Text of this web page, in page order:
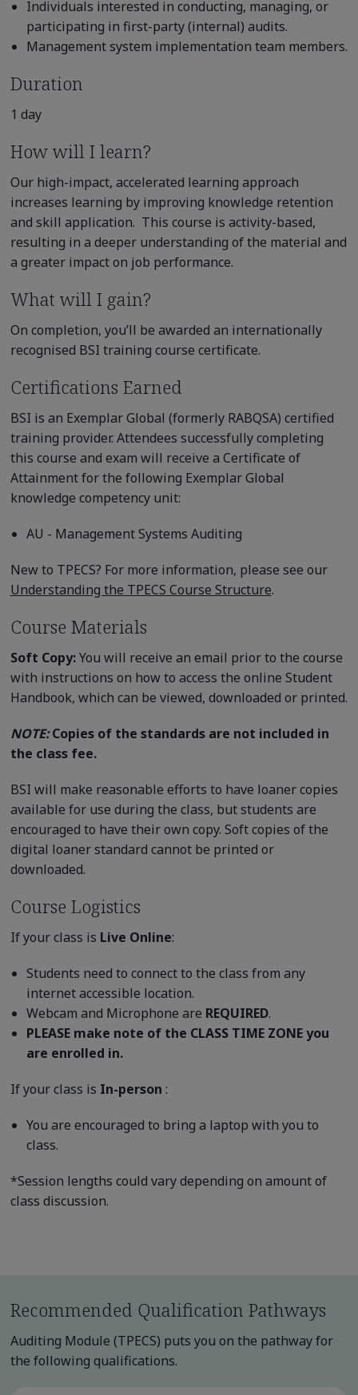
Individuals interested in conducting, managing, or
participating in first-party (internal) audits.
Management system implementation team members.
Duration
1 day
How will I learn?
Our high-impact, accelerated learning approach
increases learning by improving knowledge retention
and skill application. This course is activity-based,
resulting in a deeper understanding of the material and
a greater impact on job performance.
What will I gain?
On completion, you’ll be awarded an internationally
recognised BSI training course certificate.
Certifications Earned
BSI is an Exemplar Global (formerly RABQSA) certified
training provider. Attendees successfully completing
this course and exam will receive a Certificate of
Attainment for the following Exemplar Global
knowledge competency unit:
AU - Management Systems Auditing
New to TPECS? For more information, please see our
Understanding the TPECS Course Structure.
Course Materials
Soft Copy:You will receive an email prior to the course
with instructions on how to access the online Student
Handbook, which can be viewed, downloaded or printed.
NOTE:Copies of the standards are not included in
the class fee.
BSI will make reasonable efforts to have loaner copies
available for use during the class, but students are
encouraged to have their own copy. Soft copies of the
digital loaner standard cannot be printed or
downloaded.
Course Logistics
If your class is Live Online:
Students need to connect to the class from any
internet accessible location.
Webcam and Microphone are REQUIRED.
PLEASE make note of the CLASS TIME ZONE you
are enrolled in.
If your class is In-person :
You are encouraged to bring a laptop with you to
class.
*Session lengths could vary depending on amount of
class discussion.
Recommended Qualification Pathways
Auditing Module (TPECS) puts you on the pathway for
the following qualifications.